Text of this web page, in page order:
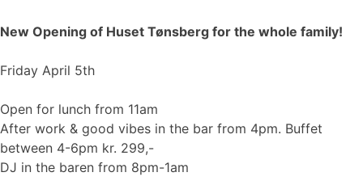
New Opening of Huset Tønsberg for the whole family!
Friday April 5th
Open for lunch from 11am
After work & good vibes in the bar from 4pm. Buffet
between 4-6pm kr. 299,-
DJ in the baren from 8pm-1am